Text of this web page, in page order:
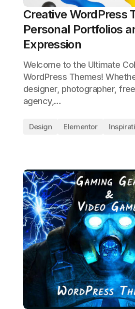
Creative WordPress
Personal Portfolios
Expression
Welcome to the Ultimate
WordPress Themes!
designer, photographer,
agency,…
Design Elementor